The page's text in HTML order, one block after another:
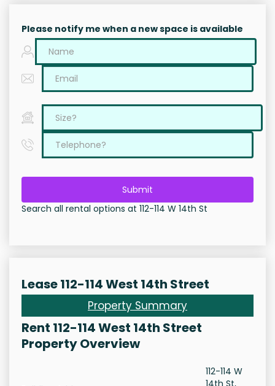
Please notify me when a new space is available
Submit
Search all rental options at 112-114 W 14th St
Lease 112-114 West 14th Street
Property Summary
Rent 112-114 West 14th Street
Property Overview
112-114 W
14th St,